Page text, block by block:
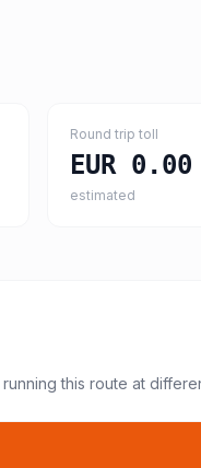
Round trip toll
EUR 0.00
estimated
running this route at